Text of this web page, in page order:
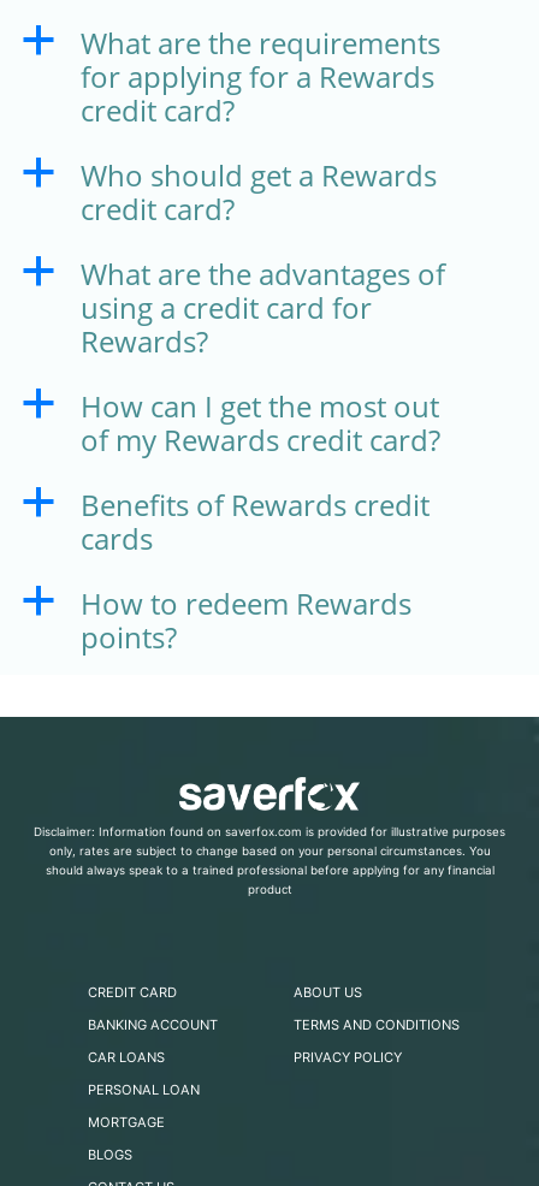
a
What are the requirements
for applying for a Rewards
credit card?
a
Who should get a Rewards
credit card?
a
What are the advantages of
using a credit card for
Rewards?
a
How can I get the most out
of my Rewards credit card?
a
Benefits of Rewards credit
cards
a
How to redeem Rewards
points?
Disclaimer: Information found on saverfox.com is provided for illustrative purposes
only, rates are subject to change based on your personal circumstances. You
should always speak to a trained professional before applying for any financial
product
CREDIT CARD
BANKING ACCOUNT
CAR LOANS
PERSONAL LOAN
MORTGAGE
BLOGS
ABOUT US
TERMS AND CONDITIONS
PRIVACY POLICY